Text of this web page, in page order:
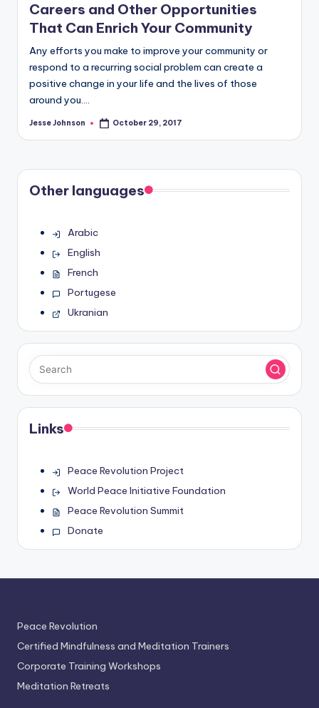
Careers and Other Opportunities
That Can Enrich Your Community
Any efforts you make to improve your community or
respond to a recurring social problem can create a
positive change in your life and the lives of those
around you.…
Posted
Jesse Johnson October 29, 2017
Other languages
Arabic
English
French
Portugese
Ukranian
Links
Peace Revolution Project
World Peace Initiative Foundation
Peace Revolution Summit
Donate
Peace Revolution
Certified Mindfulness and Meditation Trainers
Corporate Training Workshops
Meditation Retreats